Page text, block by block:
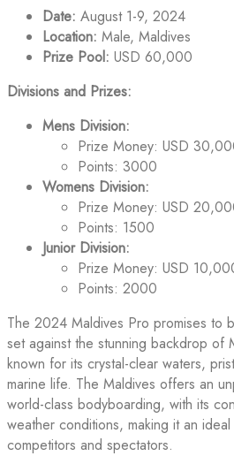
Date: August 1-9, 2024
Location: Male, Maldives
Prize Pool: USD 60,000
Divisions and Prizes:
Mens Division:
Prize Money: USD
Points: 3000
Womens Division:
Prize Money: USD
Points: 1500
Junior Division:
Prize Money: USD
Points: 2000
The 2024 Maldives Pro promises to
set against the stunning backdrop of
known for its crystal-clear waters,
marine life. The Maldives offers an
world-class bodyboarding, with its
weather conditions, making it an
competitors and spectators.